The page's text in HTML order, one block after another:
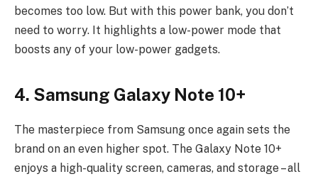
becomes too low. But with this power bank, you don’t
need to worry. It highlights a low-power mode that
boosts any of your low-power gadgets.
4. Samsung Galaxy Note 10+
The masterpiece from Samsung once again sets the
brand on an even higher spot. The Galaxy Note 10+
enjoys a high-quality screen, cameras, and storage – all